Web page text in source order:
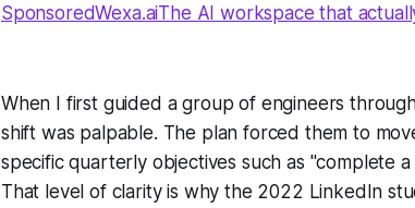
SponsoredWexa.aiThe AI workspace that
When I first guided a group of engineers
shift was palpable. The plan forced them to
specific quarterly objectives such as "complete
That level of clarity is why the 2022 LinkedIn